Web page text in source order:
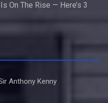
Is On The Rise — Here’s 3
Anthony Kenny